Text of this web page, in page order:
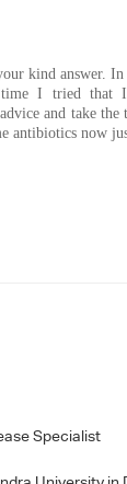
kind answer.
I tried that I
and take the
antibiotics now
Specialist